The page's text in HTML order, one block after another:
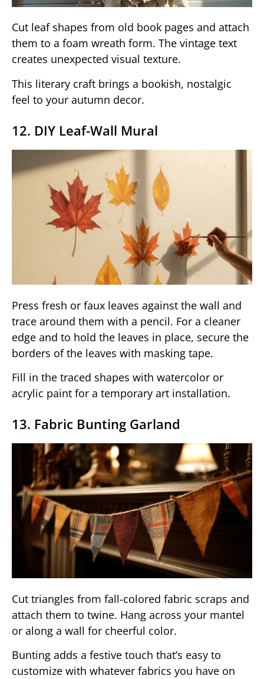
Cut leaf shapes from old book pages and attach
them to a foam wreath form. The vintage text
creates unexpected visual texture.
This literary craft brings a bookish, nostalgic
feel to your autumn decor.
12. DIY Leaf-Wall Mural
Press fresh or faux leaves against the wall and
trace around them with a pencil. For a cleaner
edge and to hold the leaves in place, secure the
borders of the leaves with masking tape.
Fill in the traced shapes with watercolor or
acrylic paint for a temporary art installation.
13. Fabric Bunting Garland
Cut triangles from fall-colored fabric scraps and
attach them to twine. Hang across your mantel
or along a wall for cheerful color.
Bunting adds a festive touch that’s easy to
customize with whatever fabrics you have on